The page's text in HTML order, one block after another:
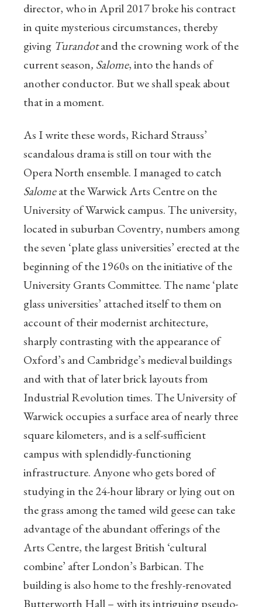
director, who in April 2017 broke his contract
in quite mysterious circumstances, thereby
giving Turandotand the crowning work of the
current season, Salome, into the hands of
another conductor. But we shall speak about
that in a moment.
As I write these words, Richard Strauss’
scandalous drama is still on tour with the
Opera North ensemble. I managed to catch
Salomeat the Warwick Arts Centre on the
University of Warwick campus. The university,
located in suburban Coventry, numbers among
the seven ‘plate glass universities’ erected at the
beginning of the 1960s on the initiative of the
University Grants Committee. The name ‘plate
glass universities’ attached itself to them on
account of their modernist architecture,
sharply contrasting with the appearance of
Oxford’s and Cambridge’s medieval buildings
and with that of later brick layouts from
Industrial Revolution times. The University of
Warwick occupies a surface area of nearly three
square kilometers, and is a self-sufficient
campus with splendidly-functioning
infrastructure. Anyone who gets bored of
studying in the 24-hour library or lying out on
the grass among the tamed wild geese can take
advantage of the abundant offerings of the
Arts Centre, the largest British ‘cultural
combine’ after London’s Barbican. The
building is also home to the freshly-renovated
Butterworth Hall – with its intriguing pseudo-